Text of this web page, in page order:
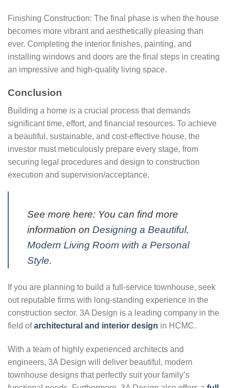
Finishing Construction: The final phase is when the house
becomes more vibrant and aesthetically pleasing than
ever. Completing the interior finishes, painting, and
installing windows and doors are the final steps in creating
an impressive and high-quality living space.
Conclusion
Building a home is a crucial process that demands
significant time, effort, and financial resources. To achieve
a beautiful, sustainable, and cost-effective house, the
investor must meticulously prepare every stage, from
securing legal procedures and design to construction
execution and supervision/acceptance.
See more here: You can find more
information on Designing a Beautiful,
Modern Living Room with a Personal
Style.
If you are planning to build a full-service townhouse, seek
out reputable firms with long-standing experience in the
construction sector. 3A Design is a leading company in the
field ofarchitectural and interior design in HCMC.
With a team of highly experienced architects and
engineers, 3A Design will deliver beautiful, modern
townhouse designs that perfectly suit your family’s